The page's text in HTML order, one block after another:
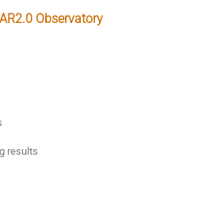
Observatory
results